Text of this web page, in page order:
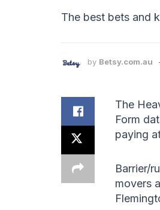
The best bets and
by Betsy.com.au
The
Form
paying
Barrier/
movers